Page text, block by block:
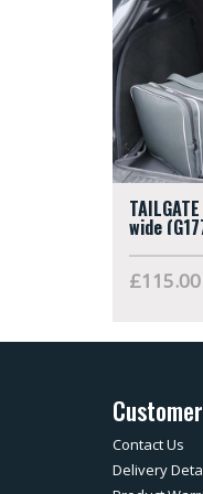
wide
£115.00
Contact Us
Delivery